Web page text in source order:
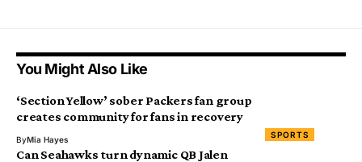
You Might Also Like
SPORTS
‘Section Yellow’ sober Packers fan group
creates community for fans in recovery
ByMia Hayes
Can Seahawks turn dynamic QB Jalen